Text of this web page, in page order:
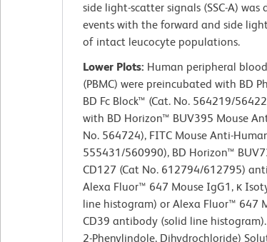
side light-scatter signals (SSC-A)
events with the forward and side
of intact leucocyte populations.
Lower Plots: Human peripheral
(PBMC) were preincubated with BD
BD Fc Block™ (Cat. No. 564219/
with BD Horizon™ BUV395 Mouse
No. 564724), FITC Mouse Anti-
555431/560990), BD Horizon™
CD127 (Cat No. 612794/612795)
Alexa Fluor™ 647 Mouse IgG1, κ
line histogram) or Alexa Fluor™ 647
CD39 antibody (solid line
2-Phenylindole, Dihydrochloride)